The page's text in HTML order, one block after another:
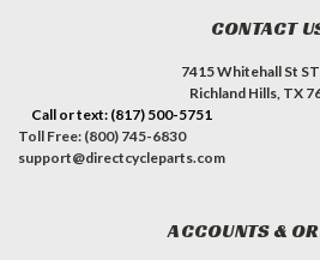
CONTACT
7415 Whitehall St
Richland Hills, TX
Call or text: (817) 500-5751
Toll Free: (800) 745-6830
support@directcycleparts.com
ACCOUNTS &